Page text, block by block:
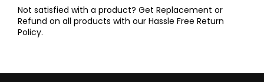
Not satisfied with a product? Get Replacement or
Refund on all products with our Hassle Free Return
Policy.